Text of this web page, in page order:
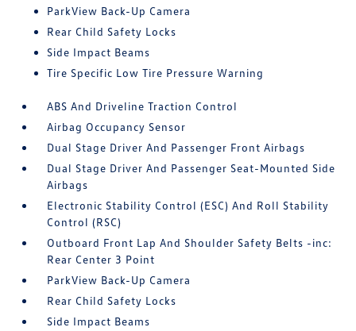
ParkView Back-Up Camera
Rear Child Safety Locks
Side Impact Beams
Tire Specific Low Tire Pressure Warning
ABS And Driveline Traction Control
Airbag Occupancy Sensor
Dual Stage Driver And Passenger Front Airbags
Dual Stage Driver And Passenger Seat-Mounted Side
Airbags
Electronic Stability Control (ESC) And Roll Stability
Control (RSC)
Outboard Front Lap And Shoulder Safety Belts -inc:
Rear Center 3 Point
ParkView Back-Up Camera
Rear Child Safety Locks
Side Impact Beams